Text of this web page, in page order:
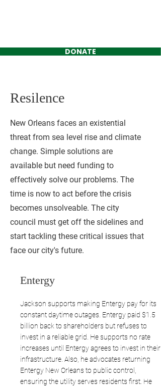
DONATE
Resilence
New Orleans faces an existential
threat from sea level rise and climate
change. Simple solutions are
available but need funding to
effectively solve our problems. The
time is now to act before the crisis
becomes unsolveable. The city
council must get off the sidelines and
start tackling these critical issues that
face our city's future.
Entergy
Jackson supports making Entergy pay for its
constant daytime outages. Entergy paid $1.5
billion back to shareholders but refuses to
invest in a reliable grid. He supports no rate
increases until Entergy agrees to invest in their
infrastructure. Also, he advocates returning
Entergy New Orleans to public control,
ensuring the utility serves residents first. He